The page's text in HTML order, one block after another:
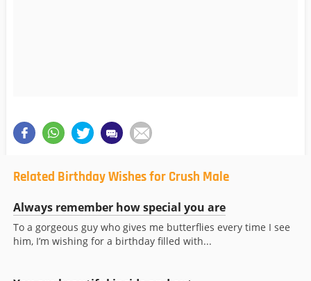
Related Birthday Wishes for Crush Male
Always remember how special you are
To a gorgeous guy who gives me butterflies every time I see
him, I’m wishing for a birthday filled with...